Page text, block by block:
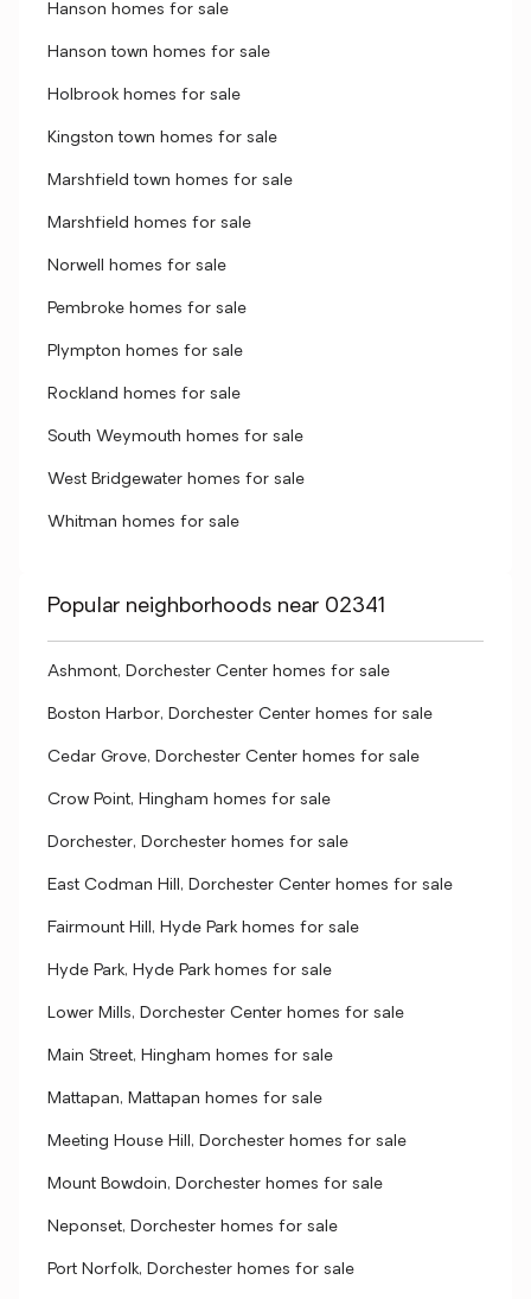
Hanson homes for sale
Hanson town homes for sale
Holbrook homes for sale
Kingston town homes for sale
Marshfield town homes for sale
Marshfield homes for sale
Norwell homes for sale
Pembroke homes for sale
Plympton homes for sale
Rockland homes for sale
South Weymouth homes for sale
West Bridgewater homes for sale
Whitman homes for sale
Popular neighborhoods near 02341
Ashmont, Dorchester Center homes for sale
Boston Harbor, Dorchester Center homes for sale
Cedar Grove, Dorchester Center homes for sale
Crow Point, Hingham homes for sale
Dorchester, Dorchester homes for sale
East Codman Hill, Dorchester Center homes for sale
Fairmount Hill, Hyde Park homes for sale
Hyde Park, Hyde Park homes for sale
Lower Mills, Dorchester Center homes for sale
Main Street, Hingham homes for sale
Mattapan, Mattapan homes for sale
Meeting House Hill, Dorchester homes for sale
Mount Bowdoin, Dorchester homes for sale
Neponset, Dorchester homes for sale
Port Norfolk, Dorchester homes for sale